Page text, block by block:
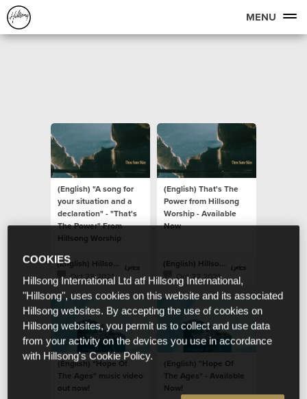
MENU
(English) "A song for
your situation and a
declaration" - "That's
The Power" From
Hillsong Worship
(English) Hillsong Lyrics
Oct 23 2021
(English) That's The
Power from Hillsong
Worship - Available
Now
(English) Hillsong Lyrics
Oct 22 2021
(English) "Hope Of
The Ages" music video
out now!
(English) "Hope Of
The Ages" - Available
Now!
COOKIES
Hillsong International Ltd atf Hillsong International,
"Hillsong", uses cookies on this website and its associated
Hillsong websites. By accepting the use of cookies on
Hillsong websites, you permit us to collect and use data
from your activity on the devices you use in accordance
with Hillsong's Cookie Policy.